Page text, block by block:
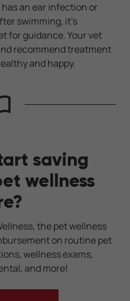
an ear infection or
swimming, it’s
for guidance. Your vet
recommend treatment
and happy.
saving
wellness
the pet wellness
on routine pet
wellness exams,
and more!